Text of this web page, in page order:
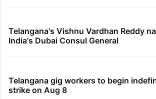
Telangana's Vishnu Vardhan Reddy
India's Dubai Consul General
Telangana gig workers to begin
strike on Aug 8